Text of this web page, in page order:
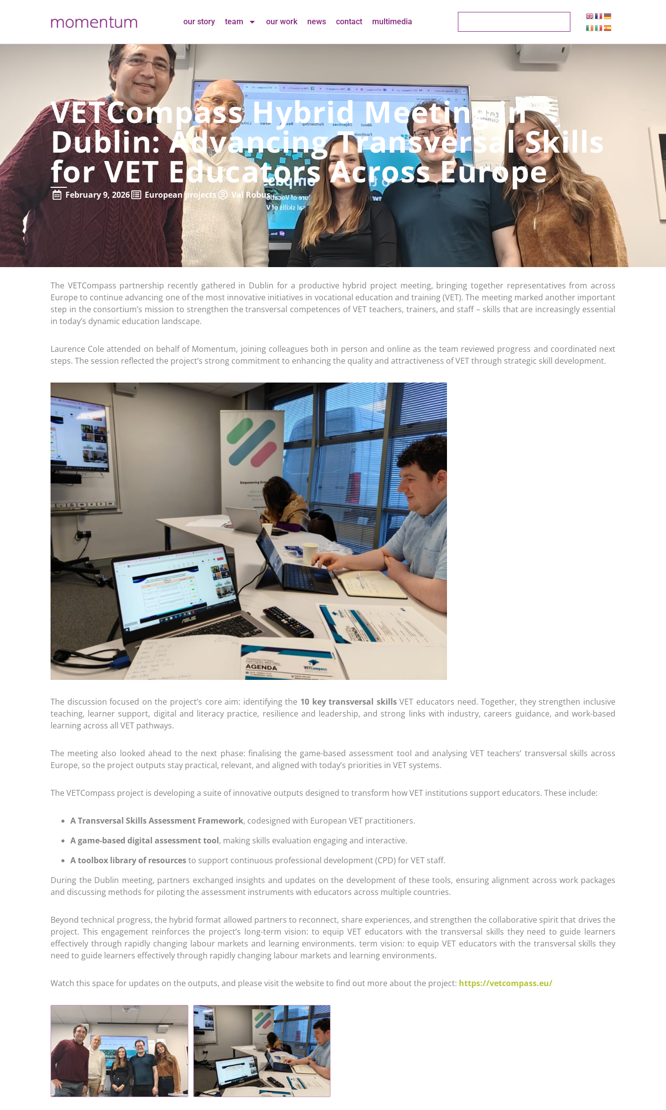
our story team our work news contact multimedia
VETCompass Hybrid Meeting in
Dublin: Advancing Transversal Skills
for VET Educators Across Europe
February 9, 2026 European projects Val Robus
The VETCompass partnership recently gathered in Dublin for a productive hybrid project meeting, bringing together representatives from across
Europe to continue advancing one of the most innovative initiatives in vocational education and training (VET). The meeting marked another important
step in the consortium’s mission to strengthen the transversal competences of VET teachers, trainers, and staff – skills that are increasingly essential
in today’s dynamic education landscape.
Laurence Cole attended on behalf of Momentum, joining colleagues both in person and online as the team reviewed progress and coordinated next
steps. The session reflected the project’s strong commitment to enhancing the quality and attractiveness of VET through strategic skill development.
The discussion focused on the project’s core aim: identifying the 10 key transversal skillsVET educators need. Together, they strengthen inclusive
teaching, learner support, digital and literacy practice, resilience and leadership, and strong links with industry, careers guidance, and work-based
learning across all VET pathways.
The meeting also looked ahead to the next phase: finalising the game-based assessment tool and analysing VET teachers’ transversal skills across
Europe, so the project outputs stay practical, relevant, and aligned with today’s priorities in VET systems.
The VETCompass project is developing a suite of innovative outputs designed to transform how VET institutions support educators. These include:
A Transversal Skills Assessment Framework, codesigned with European VET practitioners.
A game-based digital assessment tool, making skills evaluation engaging and interactive.
A toolbox library of resourcesto support continuous professional development (CPD) for VET staff.
During the Dublin meeting, partners exchanged insights and updates on the development of these tools, ensuring alignment across work packages
and discussing methods for piloting the assessment instruments with educators across multiple countries.
Beyond technical progress, the hybrid format allowed partners to reconnect, share experiences, and strengthen the collaborative spirit that drives the
project. This engagement reinforces the project’s long-term vision: to equip VET educators with the transversal skills they need to guide learners
effectively through rapidly changing labour markets and learning environments. term vision: to equip VET educators with the transversal skills they
need to guide learners effectively through rapidly changing labour markets and learning environments.
Watch this space for updates on the outputs, and please visit the website to find out more about the project: https://vetcompass.eu/